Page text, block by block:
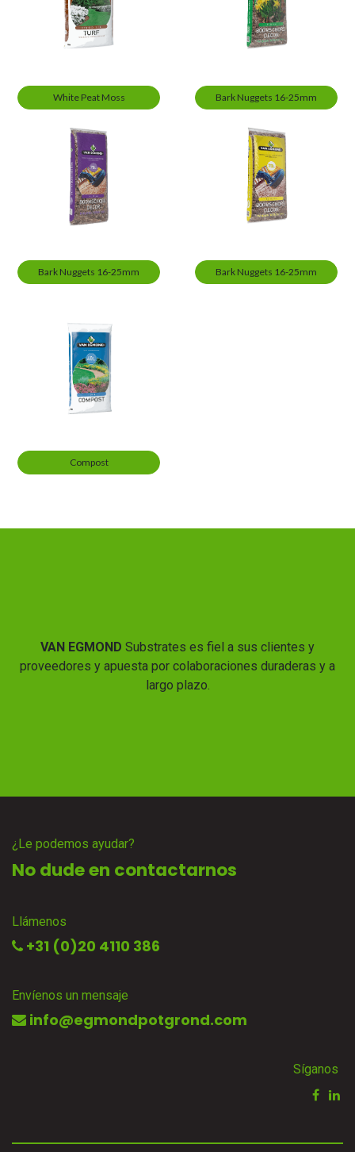
White Peat Moss Bark Nuggets 16-25mm
Bark Nuggets 16-25mm Bark Nuggets 16-25mm
Compost
VAN EGMOND Substrates es fiel a sus clientes y
proveedores y apuesta por colaboraciones duraderas y a
largo plazo.
¿Le podemos ayudar?
No dude en contactarnos
Llámenos
+31 (0)20 4110 386
Envíenos un mensaje
info@egmondpotgrond.com
Síganos